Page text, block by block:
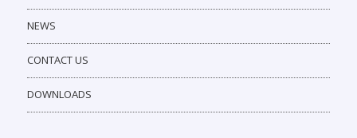
NEWS
CONTACT US
DOWNLOADS